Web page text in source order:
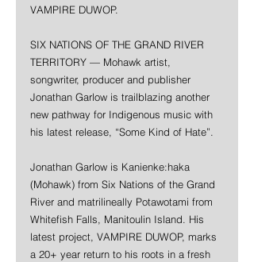
VAMPIRE DUWOP.
SIX NATIONS OF THE GRAND RIVER
TERRITORY — Mohawk artist,
songwriter, producer and publisher
Jonathan Garlow is trailblazing another
new pathway for Indigenous music with
his latest release, “Some Kind of Hate”.
Jonathan Garlow is Kanienke:haka
(Mohawk) from Six Nations of the Grand
River and matrilineally Potawotami from
Whitefish Falls, Manitoulin Island. His
latest project, VAMPIRE DUWOP, marks
a 20+ year return to his roots in a fresh